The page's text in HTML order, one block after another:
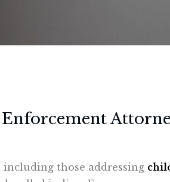
those addressing